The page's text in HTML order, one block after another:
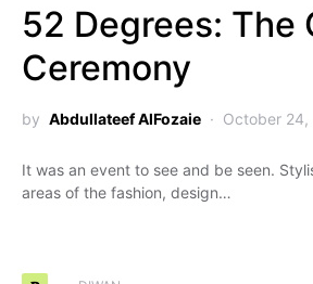
52 Degrees: The
Ceremony
by Abdullateef AlFozaie October 24,
It was an event to see and be seen.
areas of the fashion, design…